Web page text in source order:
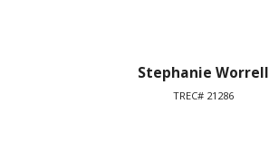
Stephanie Worrell
TREC# 21286